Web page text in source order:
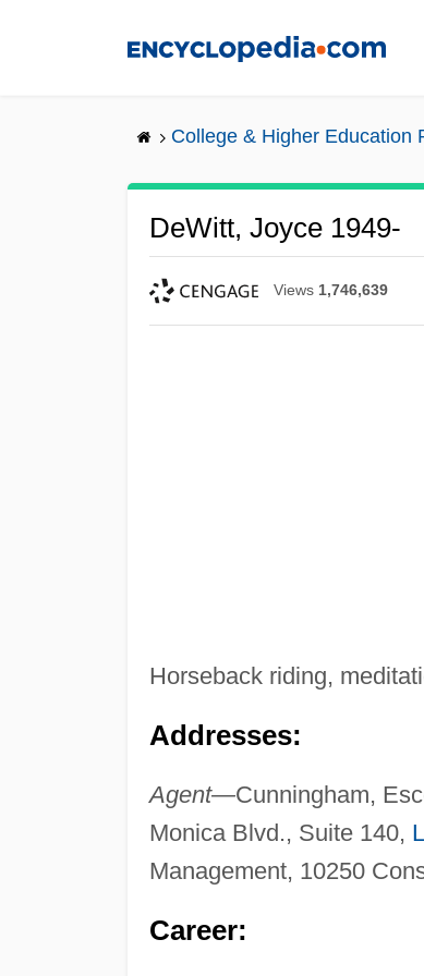
College & Higher Education
DeWitt, Joyce 1949-
Views 1,746,639
Horseback riding,
Addresses:
Agent—Cunningham,
Monica Blvd., Suite 140,
Management, 10250
Career: